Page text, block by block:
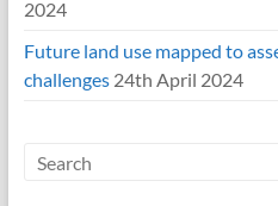
2024
Future land use mapped to
challenges 24th April 2024